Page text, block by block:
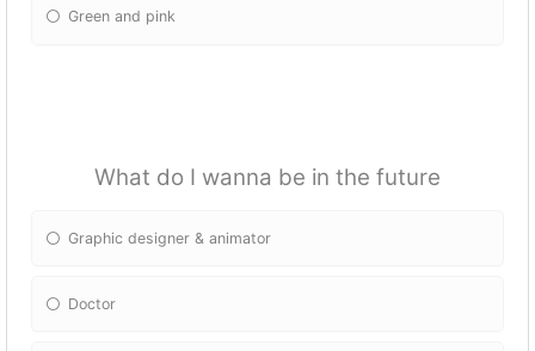
Green and pink
What do I wanna be in the future
Graphic designer & animator
Doctor